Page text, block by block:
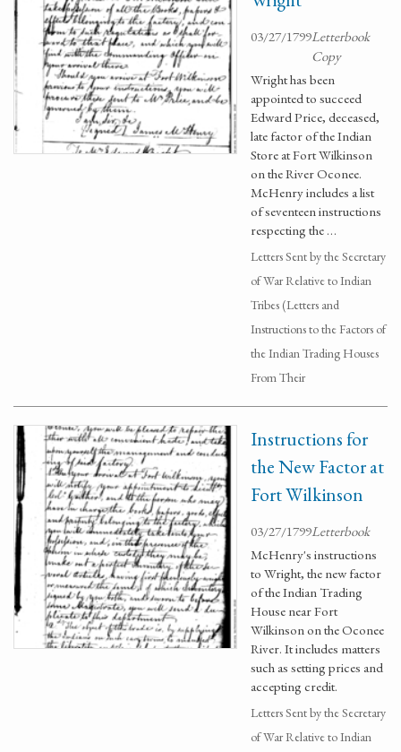
03/27/1799Letterbook
Copy
Wright has been
appointed to succeed
Edward Price, deceased,
late factor of the Indian
Store at Fort Wilkinson
on the River Oconee.
McHenry includes a list
of seventeen instructions
respecting the …
Letters Sent by the Secretary
of War Relative to Indian
Tribes (Letters and
Instructions to the Factors of
the Indian Trading Houses
From Their
Instructions for
the New Factor at
Fort Wilkinson
03/27/1799Letterbook
McHenry's instructions
to Wright, the new factor
of the Indian Trading
House near Fort
Wilkinson on the Oconee
River. It includes matters
such as setting prices and
accepting credit.
Letters Sent by the Secretary
of War Relative to Indian